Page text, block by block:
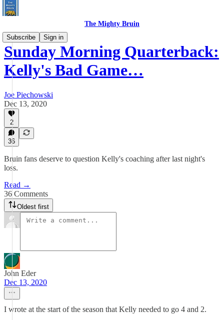
The Mighty Bruin
Subscribe
Sign in
Sunday Morning Quarterback:
Kelly's Bad Game…
Joe Piechowski
Dec 13, 2020
2
36
Bruin fans deserve to question Kelly's coaching after last night's
loss.
Read →
36 Comments
Oldest first
John Eder
Dec 13, 2020
I wrote at the start of the season that Kelly needed to go 4 and 2.